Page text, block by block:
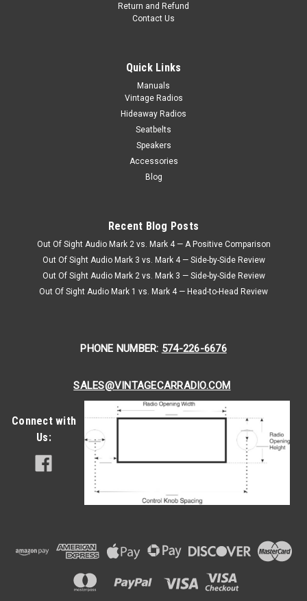
Experience the perfect blend of vintage charm and modern
CHOOSE OPTIONS
Bluetooth Radio with bluetooth
1968 Pontiac Tempest and GTO AM/FM Bluetooth® Radio
The Antique Automobile Radio tailored for the 1968 Pontiac
Return and Refund
Contact Us
Quick Links
Manuals
Vintage Radios
Hideaway Radios
Seatbelts
Speakers
Accessories
Blog
Recent Blog Posts
Out Of Sight Audio Mark 2 vs. Mark 4 — A Positive Comparison
Out Of Sight Audio Mark 3 vs. Mark 4 — Side-by-Side Review
Out Of Sight Audio Mark 2 vs. Mark 3 — Side-by-Side Review
Out Of Sight Audio Mark 1 vs. Mark 4 — Head-to-Head Review
PHONE NUMBER: 574-226-6676
SALES@VINTAGECARRADIO.COM
Connect with
Us: